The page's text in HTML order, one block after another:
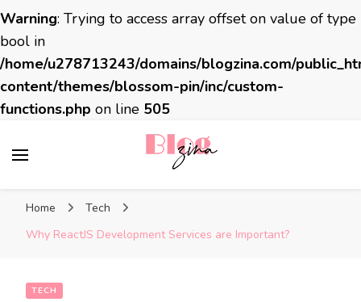
Warning: Trying to access array offset on value of type
bool in
/home/u278713243/domains/blogzina.com/
content/themes/blossom-pin/inc/custom-
functions.php on line 505
Home
Tech
Why ReactJS Development Services are Important?
TECH